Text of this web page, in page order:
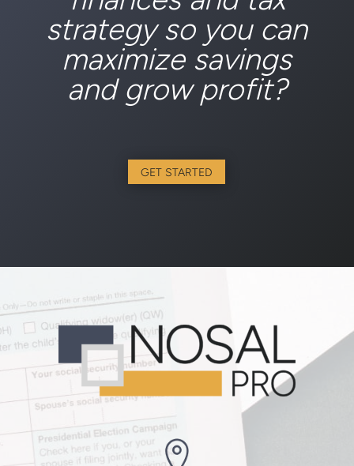
strategy so you can
maximize savings
and grow profit?
GET STARTED